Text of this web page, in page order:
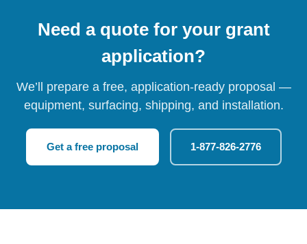
Need a quote for your grant
application?
We’ll prepare a free, application-ready proposal —
equipment, surfacing, shipping, and installation.
Get a free proposal 1-877-826-2776